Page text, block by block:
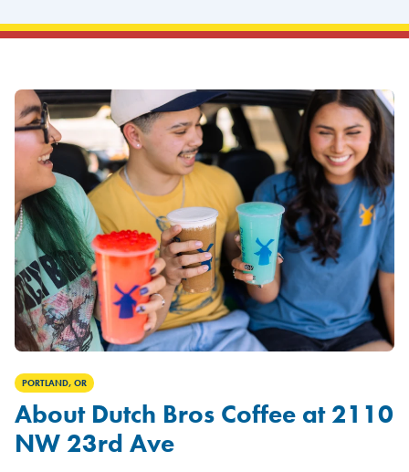
PORTLAND, OR
About Dutch Bros Coffee at 2110
NW 23rd Ave